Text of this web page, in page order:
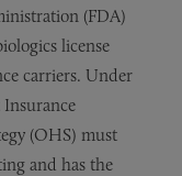
(FDA)
license
carriers. Under
(OHS) must
and has the